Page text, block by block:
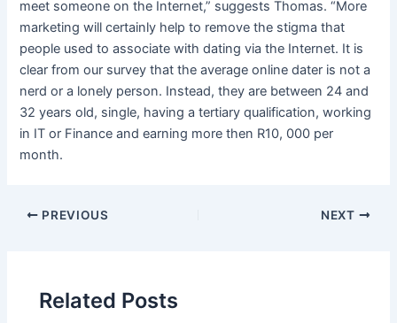
meet someone on the Internet,” suggests Thomas. “More
marketing will certainly help to remove the stigma that
people used to associate with dating via the Internet. It is
clear from our survey that the average online dater is not a
nerd or a lonely person. Instead, they are between 24 and
32 years old, single, having a tertiary qualification, working
in IT or Finance and earning more then R10, 000 per
month.
PREVIOUS NEXT
Related Posts